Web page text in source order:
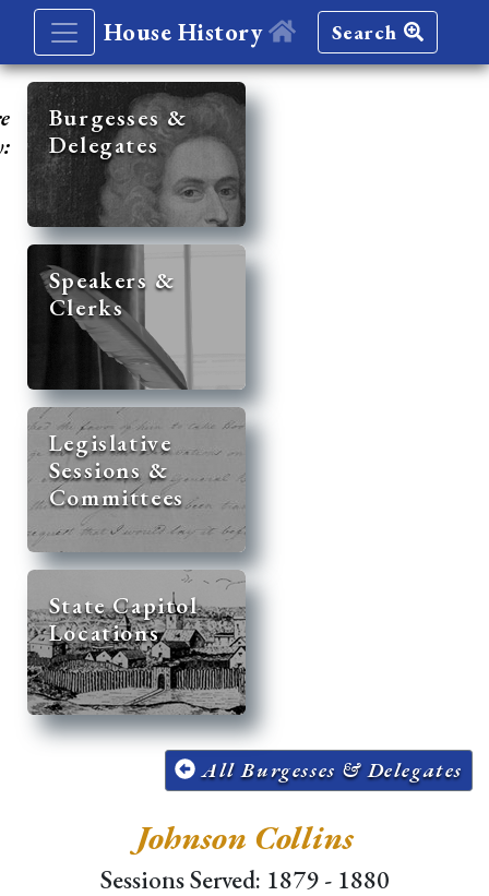
House History Search
Burgesses &
Delegates
Speakers &
Clerks
Legislative
Sessions &
Committees
State Capitol
Locations
All Burgesses & Delegates
Johnson Collins
Sessions Served: 1879 - 1880